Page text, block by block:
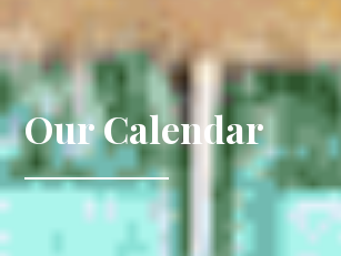
Our Calendar